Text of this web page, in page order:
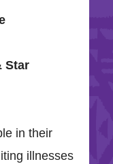
Star
in their
illnesses